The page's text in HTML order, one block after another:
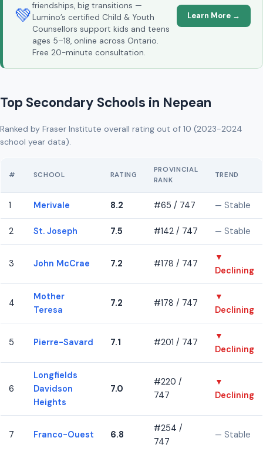
💚friendships, big transitions —
Lumino’s certified Child & Youth
Counsellors support kids and teens
ages 5–18, online across Ontario.
Free 20-minute consultation.
Learn More →
Top Secondary Schools in Nepean
Ranked by Fraser Institute overall rating out of 10 (2023-2024
school year data).
# SCHOOL RATING
PROVINCIAL
RANK
TREND
1 Merivale 8.2 #65 / 747 — Stable
2 St. Joseph 7.5 #142 / 747 — Stable
3 John McCrae 7.2 #178 / 747
▼
Declining
4
Mother
Teresa
7.2 #178 / 747
▼
Declining
5 Pierre-Savard 7.1 #201 / 747
▼
Declining
6
Longfields
Davidson
Heights
7.0
#220 /
747
▼
Declining
7 Franco-Ouest 6.8
#254 /
747
— Stable